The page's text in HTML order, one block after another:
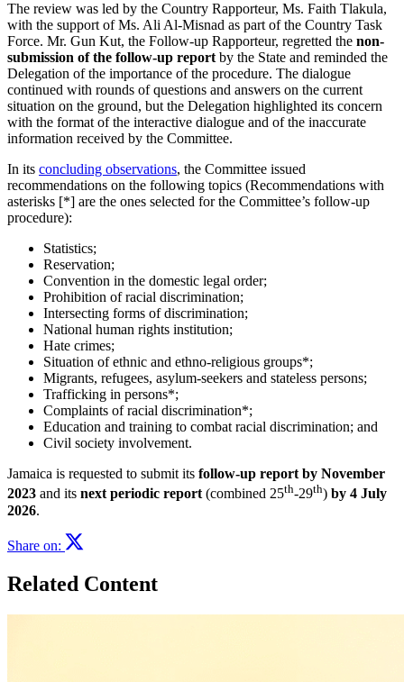
The review was led by the Country Rapporteur, Ms. Faith Tlakula,
with the support of Ms. Ali Al-Misnad as part of the Country Task
Force. Mr. Gun Kut, the Follow-up Rapporteur, regretted the non-
submission of the follow-up reportby the State and reminded the
Delegation of the importance of the procedure. The dialogue
continued with rounds of questions and answers on the current
situation on the ground, but the Delegation highlighted its concern
with the format of the interactive dialogue and of the inaccurate
information received by the Committee.
In its concluding observations, the Committee issued
recommendations on the following topics (Recommendations with
asterisks [*] are the ones selected for the Committee’s follow-up
procedure):
Statistics;
Reservation;
Convention in the domestic legal order;
Prohibition of racial discrimination;
Intersecting forms of discrimination;
National human rights institution;
Hate crimes;
Situation of ethnic and ethno-religious groups*;
Migrants, refugees, asylum-seekers and stateless persons;
Trafficking in persons*;
Complaints of racial discrimination*;
Education and training to combat racial discrimination; and
Civil society involvement.
Jamaica is requested to submit its follow-up report by November
2023 and its next periodic report(combined 25th-29th) by 4 July
2026.
Share on:
Related Content